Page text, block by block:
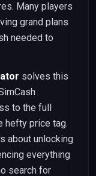
Many players
grand plans
needed to
solves this
to the full
hefty price tag.
about unlocking
everything
search for